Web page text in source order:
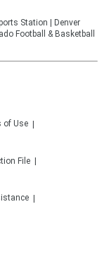
Station | Denver
Football & Basketball
of Use
File